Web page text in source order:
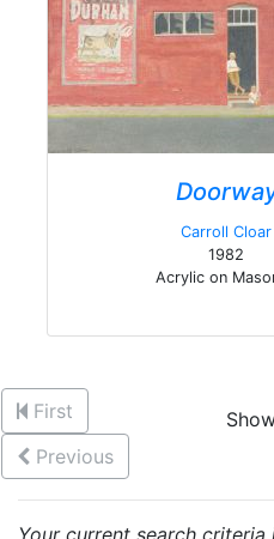
Carroll Cloar
1982
Acrylic on
First
Previous
Your current search criteria